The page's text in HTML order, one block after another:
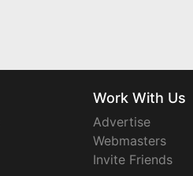
Work With Us
Advertise
Webmasters
Invite Friends